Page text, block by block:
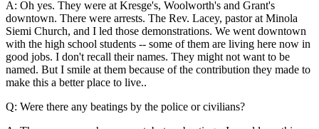
A: Oh yes. They were at Kresge's, Woolworth's and Grant's
downtown. There were arrests. The Rev. Lacey, pastor at Minola
Siemi Church, and I led those demonstrations. We went downtown
with the high school students -- some of them are living here now in
good jobs. I don't recall their names. They might not want to be
named. But I smile at them because of the contribution they made to
make this a better place to live..
Q: Were there any beatings by the police or civilians?